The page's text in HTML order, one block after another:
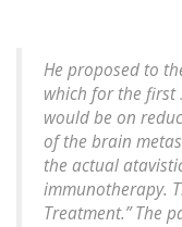
He proposed to
which for the first
would be on
of the brain
the actual
immunotherapy.
Treatment.” The